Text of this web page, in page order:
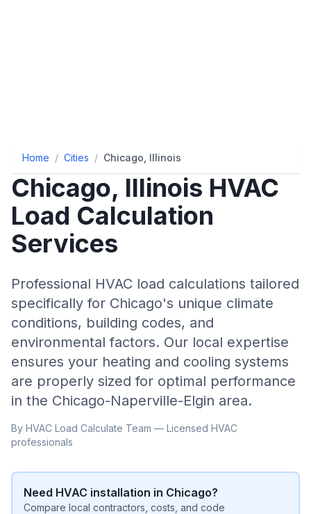
Home / Cities / Chicago, Illinois
Chicago, Illinois HVAC
Load Calculation
Services
Professional HVAC load calculations tailored
specifically for Chicago's unique climate
conditions, building codes, and
environmental factors. Our local expertise
ensures your heating and cooling systems
are properly sized for optimal performance
in the Chicago-Naperville-Elgin area.
By HVAC Load Calculate Team — Licensed HVAC
professionals
Need HVAC installation in Chicago?
Compare local contractors, costs, and code